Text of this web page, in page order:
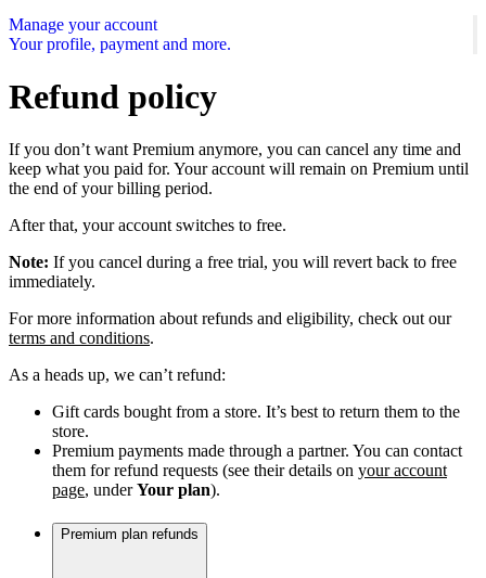
Manage your account
Your profile, payment and more.
Refund policy
If you don’t want Premium anymore, you can cancel any time and
keep what you paid for. Your account will remain on Premium until
the end of your billing period.
After that, your account switches to free.
Note: If you cancel during a free trial, you will revert back to free
immediately.
For more information about refunds and eligibility, check out our
terms and conditions.
As a heads up, we can’t refund:
Gift cards bought from a store. It’s best to return them to the
store.
Premium payments made through a partner. You can contact
them for refund requests (see their details on your account
page, underYour plan).
Premium plan refunds